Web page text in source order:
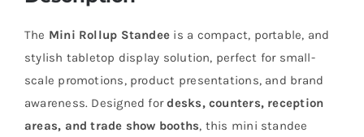
The Mini Rollup Standee is a compact, portable, and
stylish tabletop display solution, perfect for small-
scale promotions, product presentations, and brand
awareness. Designed fordesks, counters, reception
areas, and trade show booths, this mini standee